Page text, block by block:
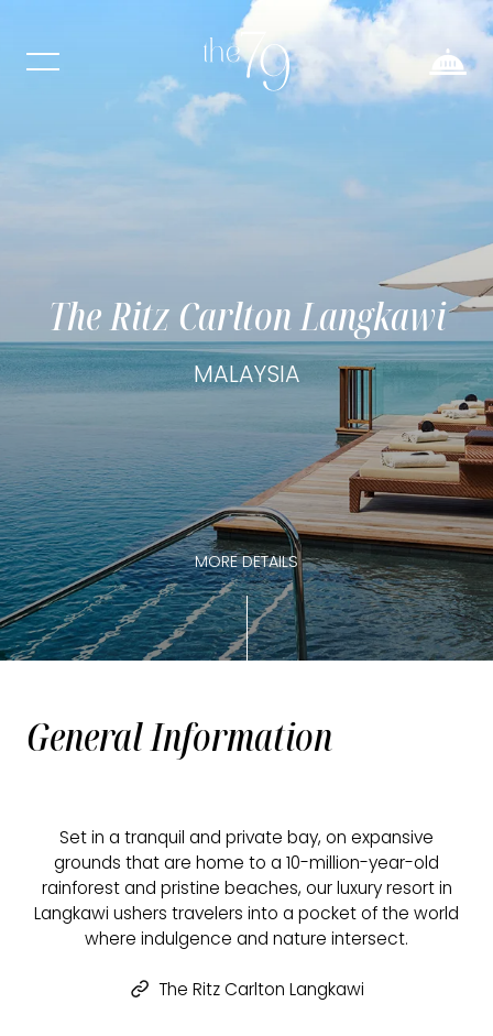
The Ritz Carlton Langkawi
MALAYSIA
MORE DETAILS
General Information
Set in a tranquil and private bay, on expansive
grounds that are home to a 10-million-year-old
rainforest and pristine beaches, our luxury resort in
Langkawi ushers travelers into a pocket of the world
where indulgence and nature intersect.
The Ritz Carlton Langkawi